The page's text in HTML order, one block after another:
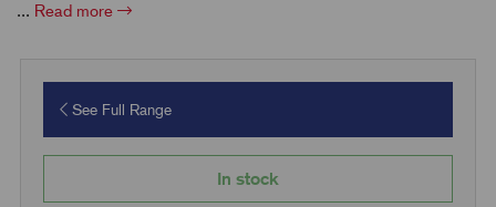
... Read more
See Full Range
In stock